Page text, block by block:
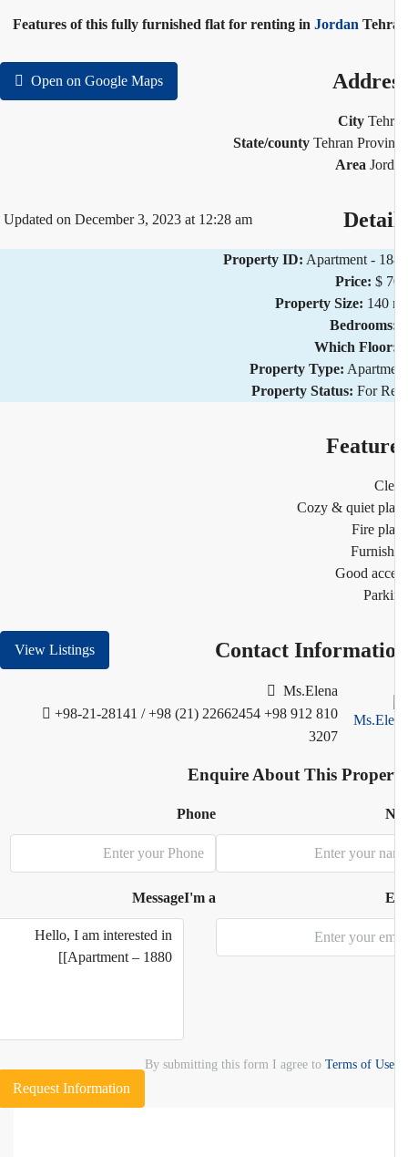
Features of this fully furnished flat for renting inJordan
Open on Google Maps
City
State/county Tehran
Area
Updated on December 3, 2023 at 12:28 am
Property ID: Apartment -
Price: $
Property Size: 140
Which
Property Type:
Property Status: For
Cozy & quiet
Fire
Good
Contact
View Listings
Ms.Elena
+98-21-28141 / +98 (21) 22662454 +98 912 810
3207
Enquire About This
Phone
I'm a
Message
By submitting this form I agree toTerms of Use
Request Information